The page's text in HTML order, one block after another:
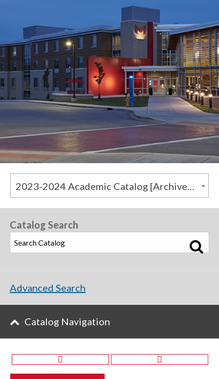
2023-2024 Academic Catalog [Archived Catalog]
Catalog Search
Advanced Search
Catalog Navigation